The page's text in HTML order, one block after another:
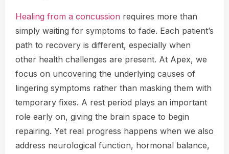
Healing from a concussion requires more than
simply waiting for symptoms to fade. Each patient’s
path to recovery is different, especially when
other health challenges are present. At Apex, we
focus on uncovering the underlying causes of
lingering symptoms rather than masking them with
temporary fixes. A rest period plays an important
role early on, giving the brain space to begin
repairing. Yet real progress happens when we also
address neurological function, hormonal balance,